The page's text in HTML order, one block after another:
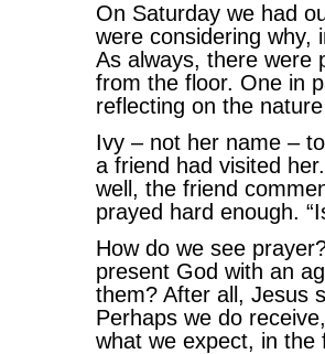
On Saturday we had
were considering why,
As always, there were
from the floor. One in
reflecting on the
Ivy – not her name –
a friend had visited
well, the friend
prayed hard enough.
How do we see
present God with an
them? After all, Jesus
Perhaps we do
what we expect, in the